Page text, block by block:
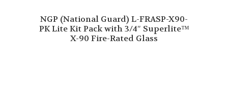
NGP (National Guard) L-FRASP-X90-
PK Lite Kit Pack with 3/4″ Superlite™
X-90 Fire-Rated Glass